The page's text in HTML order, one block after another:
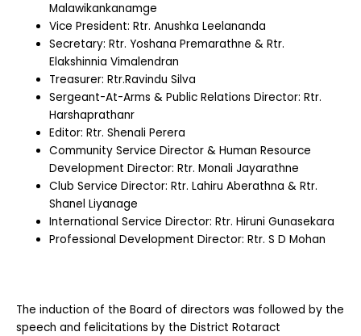
Malawikankanamge
Vice President: Rtr. Anushka Leelananda
Secretary: Rtr. Yoshana Premarathne & Rtr.
Elakshinnia Vimalendran
Treasurer: Rtr.Ravindu Silva
Sergeant-At-Arms & Public Relations Director: Rtr.
Harshaprathanr
Editor: Rtr. Shenali Perera
Community Service Director & Human Resource
Development Director: Rtr. Monali Jayarathne
Club Service Director: Rtr. Lahiru Aberathna & Rtr.
Shanel Liyanage
International Service Director: Rtr. Hiruni Gunasekara
Professional Development Director: Rtr. S D Mohan
The induction of the Board of directors was followed by the
speech and felicitations by the District Rotaract